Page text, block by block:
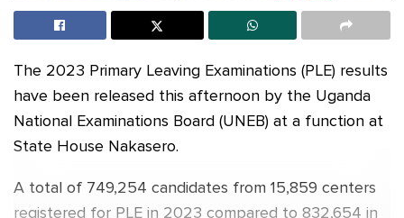
The 2023 Primary Leaving Examinations (PLE) results
have been released this afternoon by the Uganda
National Examinations Board (UNEB) at a function at
State House Nakasero.
A total of 749,254 candidates from 15,859 centers
registered for PLE in 2023 compared to 832,654 in